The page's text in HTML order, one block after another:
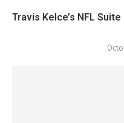
Travis Kelce’s NFL